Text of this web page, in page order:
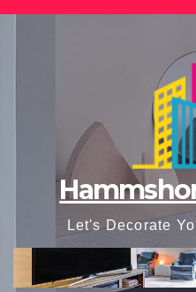
Skip
Let's Decorate